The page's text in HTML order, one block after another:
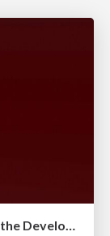
Stronger Than Fear: Mental Health in the Developer Community 2023